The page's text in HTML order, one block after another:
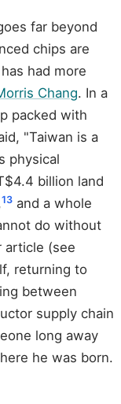
far beyond
chips are
had more
Chang. In a
packed with
"Taiwan is a
physical
billion land
13 and a whole
do without
article (see
returning to
between
supply chain
long away
he was born.